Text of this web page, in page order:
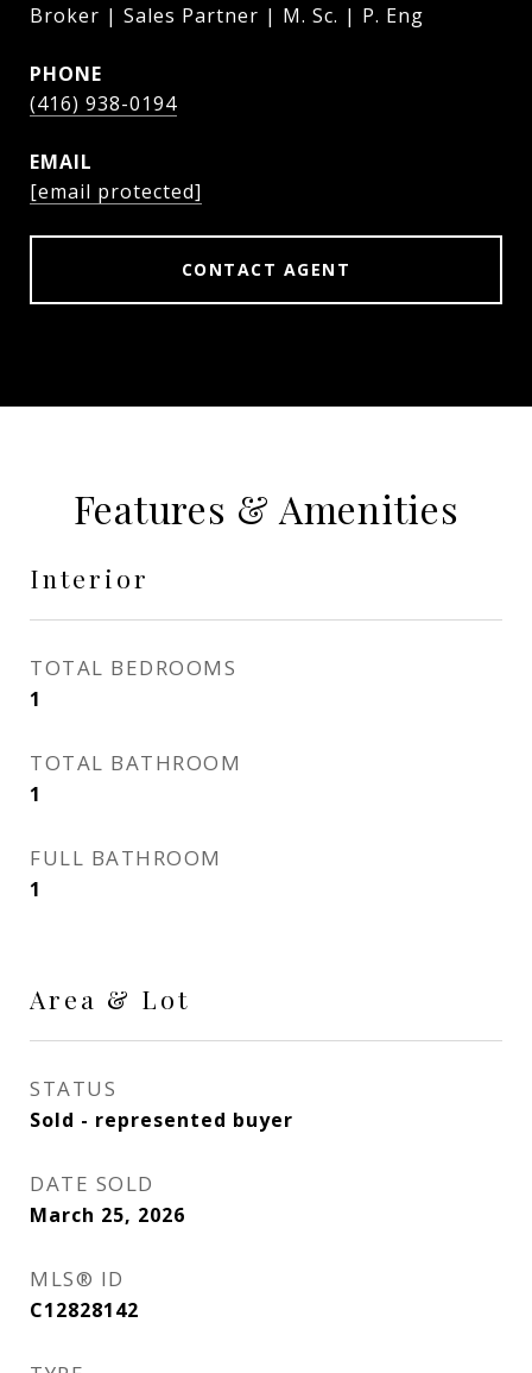
Broker | Sales Partner | M. Sc. | P. Eng
PHONE
(416) 938-0194
EMAIL
[email protected]
CONTACT AGENT
Features & Amenities
Interior
TOTAL BEDROOMS
1
TOTAL BATHROOM
1
FULL BATHROOM
1
Area & Lot
STATUS
Sold - represented buyer
DATE SOLD
March 25, 2026
MLS® ID
C12828142